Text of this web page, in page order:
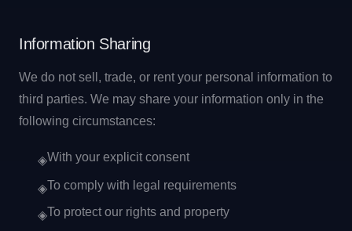
Information Sharing
We do not sell, trade, or rent your personal information to
third parties. We may share your information only in the
following circumstances:
◈With your explicit consent
◈To comply with legal requirements
◈To protect our rights and property